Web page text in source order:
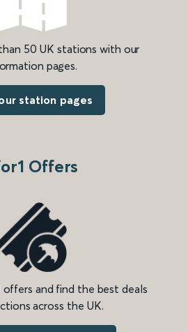
50 UK stations with our
pages.
station pages
Offers
offers and find the best deals
across the UK.